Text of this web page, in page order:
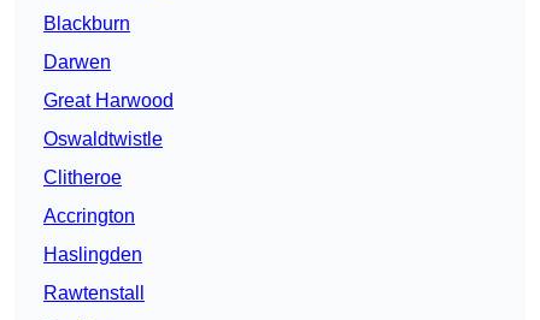
Blackburn
Darwen
Great Harwood
Oswaldtwistle
Clitheroe
Accrington
Haslingden
Rawtenstall